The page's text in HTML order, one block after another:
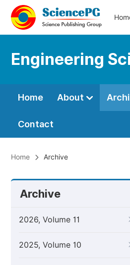
Engineering
Home About
Contact
Home Archive
Archive
2026, Volume 11
2025, Volume 10